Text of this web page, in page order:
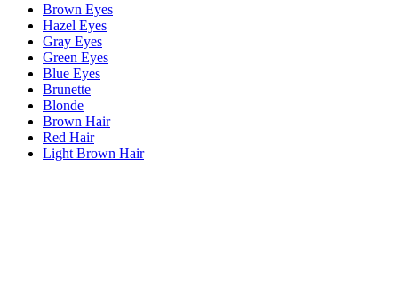
Brown Eyes
Hazel Eyes
Gray Eyes
Green Eyes
Blue Eyes
Brunette
Blonde
Brown Hair
Red Hair
Light Brown Hair